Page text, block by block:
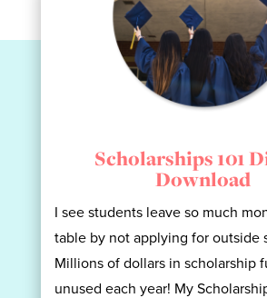
Scholarships 101
Download
I see students leave so much
table by not applying for outside
Millions of dollars in scholarship
unused each year! My